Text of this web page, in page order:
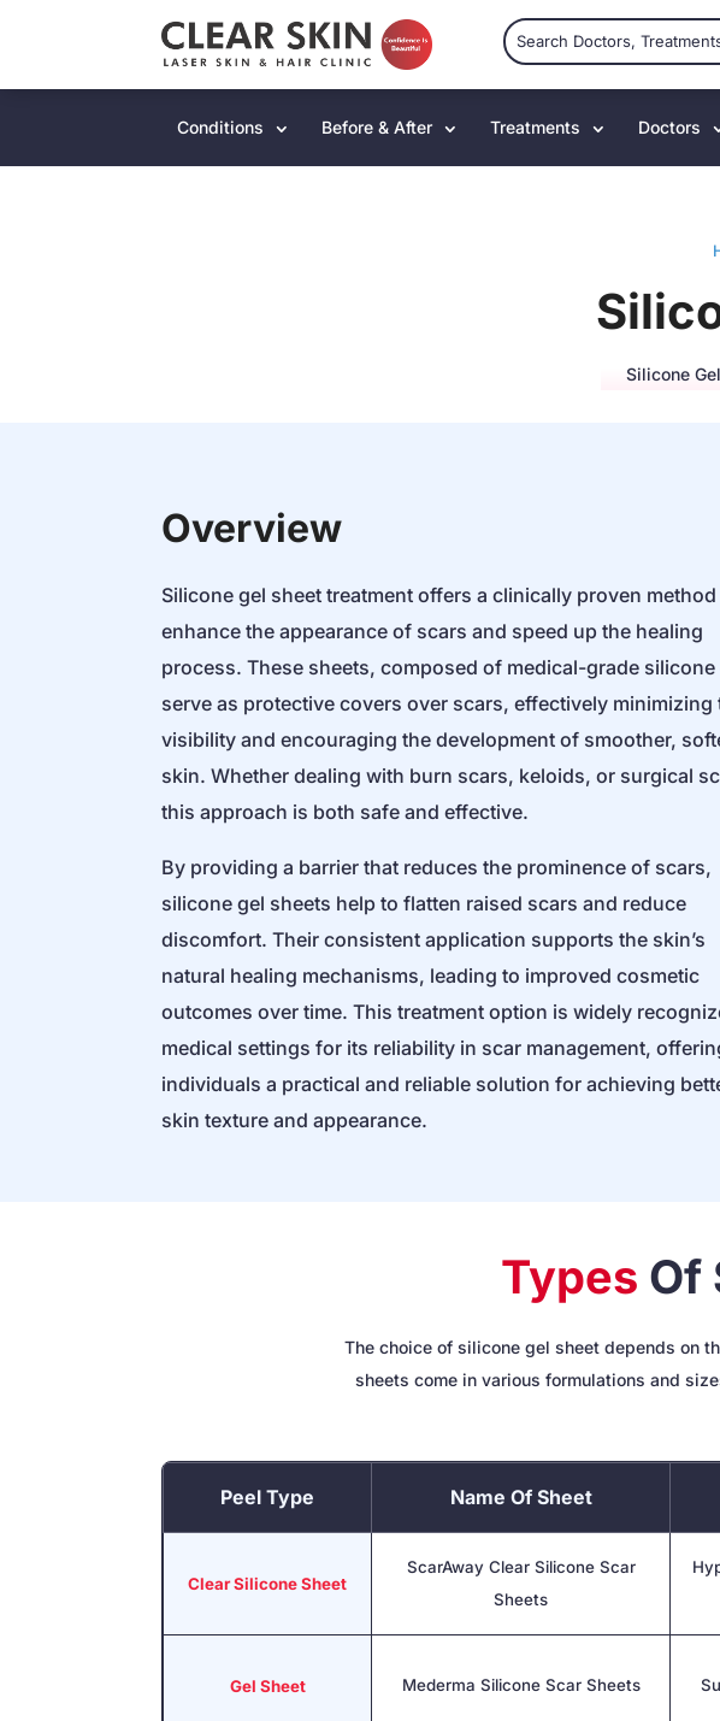
Conditions Before & After Treatments Doctors
Silicone
Overview
Silicone gel sheet treatment offers a clinically proven method
enhance the appearance of scars and speed up the healing
process. These sheets, composed of medical-grade silicone
serve as protective covers over scars, effectively minimizing
visibility and encouraging the development of smoother,
skin. Whether dealing with burn scars, keloids, or surgical
this approach is both safe and effective.
By providing a barrier that reduces the prominence of scars,
silicone gel sheets help to flatten raised scars and reduce
discomfort. Their consistent application supports the skin’s
natural healing mechanisms, leading to improved cosmetic
outcomes over time. This treatment option is widely
medical settings for its reliability in scar management,
individuals a practical and reliable solution for achieving
skin texture and appearance.
Types Of
The choice of silicone gel sheet depends on
sheets come in various formulations and
Peel Type Name Of Sheet
Clear Silicone Sheet
ScarAway Clear Silicone Scar
Sheets
Gel Sheet Mederma Silicone Scar Sheets